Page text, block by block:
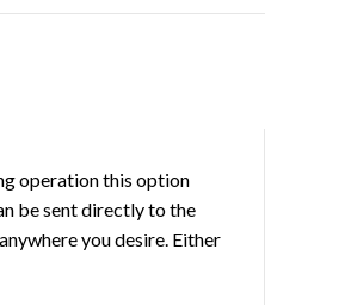
operation this option
be sent directly to the
you desire. Either